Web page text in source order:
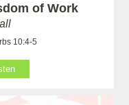
of Work
10:4-5